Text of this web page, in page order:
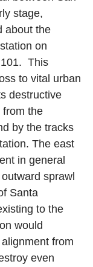
stage,
about the
on
This
to vital urban
destructive
from the
by the tracks
The east
in general
sprawl
Santa
to the
would
from
even